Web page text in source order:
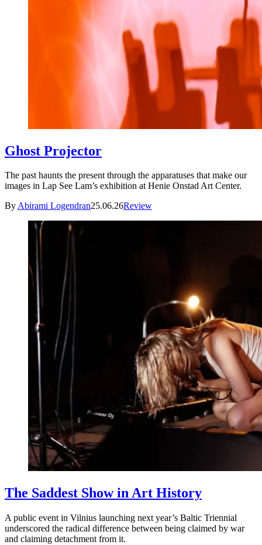
Ghost Projector
The past haunts the present through the apparatuses that make our
images in Lap See Lam’s exhibition at Henie Onstad Art Center.
ByAbirami Logendran25.06.26Review
The Saddest Show in Art History
A public event in Vilnius launching next year’s Baltic Triennial
underscored the radical difference between being claimed by war
and claiming detachment from it.